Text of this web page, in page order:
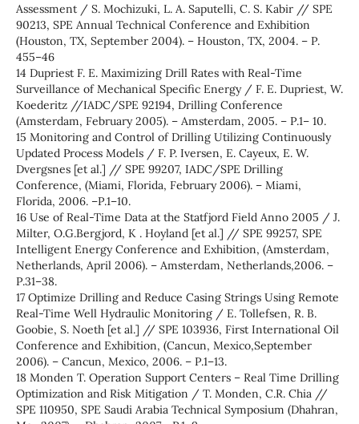
Assessment / S. Mochizuki, L. A. Saputelli, C. S. Kabir // SPE
90213, SPE Annual Technical Conference and Exhibition
(Houston, TX, September 2004). – Houston, TX, 2004. – Р.
455–46
14 Dupriest F. E. Maximizing Drill Rates with Real-Time
Surveillance of Mechanical Specific Energy / F. E. Dupriest, W.
Koederitz //IADC/SPE 92194, Drilling Conference
(Amsterdam, February 2005). – Amsterdam, 2005. – Р.1– 10.
15 Monitoring and Control of Drilling Utilizing Continuously
Updated Process Models / F. P. Iversen, E. Cayeux, E. W.
Dvergsnes [et al.] // SPE 99207, IADC/SPE Drilling
Conference, (Miami, Florida, February 2006). – Miami,
Florida, 2006. –Р.1–10.
16 Use of Real-Time Data at the Statfjord Field Anno 2005 / J.
Milter, O.G.Bergjord, K . Hoyland [et al.] // SPE 99257, SPE
Intelligent Energy Conference and Exhibition, (Amsterdam,
Netherlands, April 2006). – Amsterdam, Netherlands,2006. –
Р.31–38.
17 Optimize Drilling and Reduce Casing Strings Using Remote
Real-Time Well Hydraulic Monitoring / E. Tollefsen, R. B.
Goobie, S. Noeth [et al.] // SPE 103936, First International Oil
Conference and Exhibition, (Cancun, Mexico,September
2006). – Cancun, Mexico, 2006. – Р.1–13.
18 Monden T. Operation Support Centers – Real Time Drilling
Optimization and Risk Mitigation / T. Monden, C.R. Chia //
SPE 110950, SPE Saudi Arabia Technical Symposium (Dhahran,